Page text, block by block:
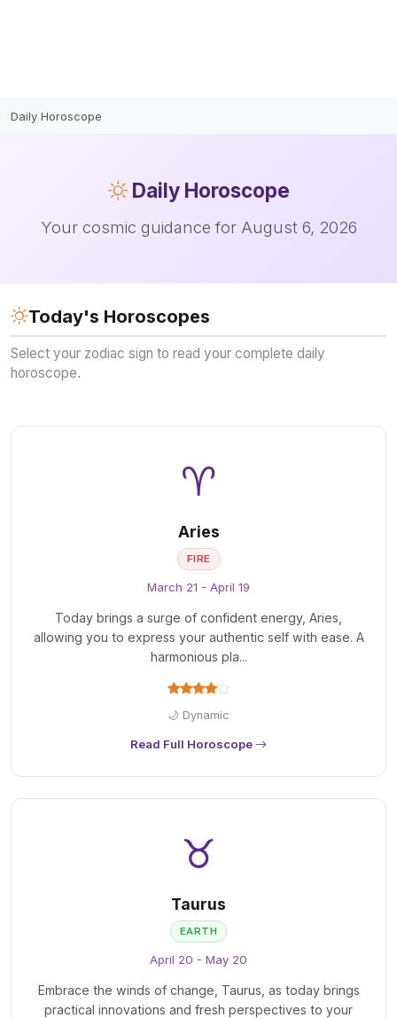
Daily Horoscope
Daily Horoscope
Your cosmic guidance for August 6, 2026
Today's Horoscopes
Select your zodiac sign to read your complete daily
horoscope.
♈
Aries
FIRE
March 21 - April 19
Today brings a surge of confident energy, Aries,
allowing you to express your authentic self with ease. A
harmonious pla...
🌙 Dynamic
Read Full Horoscope
♉
Taurus
EARTH
April 20 - May 20
Embrace the winds of change, Taurus, as today brings
practical innovations and fresh perspectives to your